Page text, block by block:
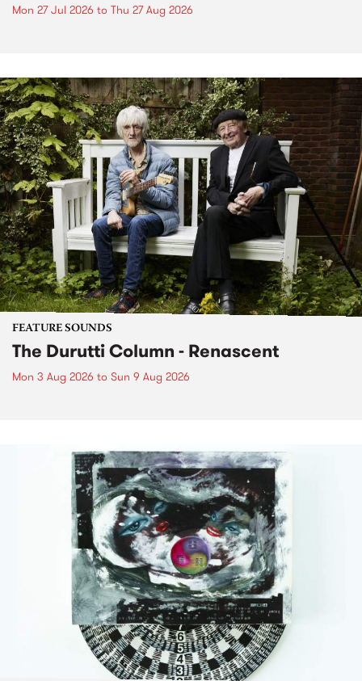
Mon 27 Jul 2026 to Thu 27 Aug 2026
FEATURE SOUNDS
The Durutti Column - Renascent
Mon 3 Aug 2026 to Sun 9 Aug 2026